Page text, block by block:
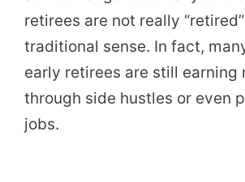
retirees are not really
traditional sense. In fact,
early retirees are still earning
through side hustles or even
jobs.